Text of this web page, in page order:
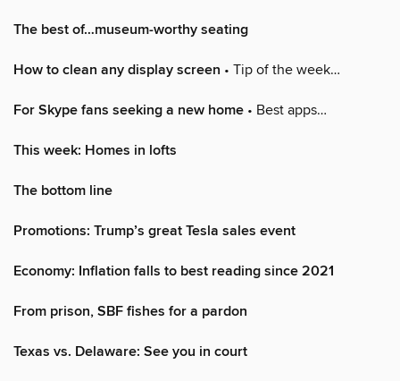
The best of…museum-worthy seating
How to clean any display screen • Tip of the week…
For Skype fans seeking a new home • Best apps…
This week: Homes in lofts
The bottom line
Promotions: Trump’s great Tesla sales event
Economy: Inflation falls to best reading since 2021
From prison, SBF fishes for a pardon
Texas vs. Delaware: See you in court